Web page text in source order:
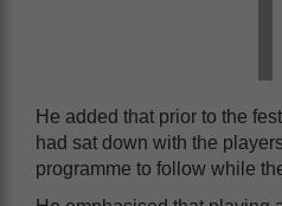
He added that prior to the
had sat down with the
programme to follow while